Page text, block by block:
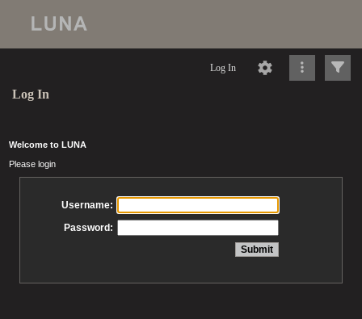
Log In
Log In
Welcome to LUNA
Please login
Username:
Password: